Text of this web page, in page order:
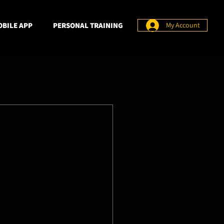
APP PERSONAL TRAINING My Account